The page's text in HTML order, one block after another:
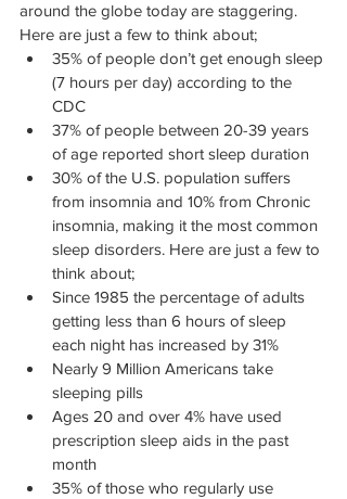
around the globe today are staggering.
Here are just a few to think about;
35% of people don’t get enough sleep
(7 hours per day) according to the
CDC
37% of people between 20-39 years
of age reported short sleep duration
30% of the U.S. population suffers
from insomnia and 10% from Chronic
insomnia, making it the most common
sleep disorders. Here are just a few to
think about;
Since 1985 the percentage of adults
getting less than 6 hours of sleep
each night has increased by 31%
Nearly 9 Million Americans take
sleeping pills
Ages 20 and over 4% have used
prescription sleep aids in the past
month
35% of those who regularly use